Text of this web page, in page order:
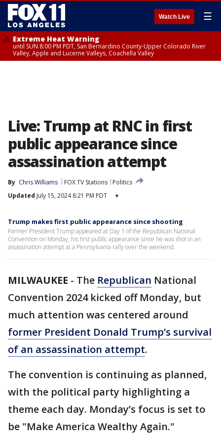
Watch Live ☰
Extreme Heat Warning
until SUN 8:00 PM PDT, San Bernardino County-Upper Colorado River
Valley, Apple and Lucerne Valleys, Coachella Valley
Live: Trump at RNC in first
public appearance since
assassination attempt
By Chris Williams FOX TV Stations
Politics
Updated July 15, 2024 8:21 PM PDT ▾
Trump makes first public appearance since shooting
Former President Trump appeared at Day 1 of the Republican National
Convention on Monday, his first public appearance since he was shot in an
assassination attempt at a Pennsylvania rally over the weekend.
MILWAUKEE - The Republican National
Convention 2024 kicked off Monday, but
much attention was centered around
former President Donald Trump’s survival
of an assassination attempt.
The convention is continuing as planned,
with the political party highlighting a
theme each day. Monday’s focus is set to
be "Make America Wealthy Again."